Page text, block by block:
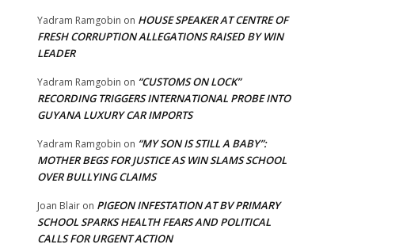
Yadram Ramgobin on HOUSE SPEAKER AT CENTRE OF
FRESH CORRUPTION ALLEGATIONS RAISED BY WIN
LEADER
Yadram Ramgobin on “CUSTOMS ON LOCK”
RECORDING TRIGGERS INTERNATIONAL PROBE INTO
GUYANA LUXURY CAR IMPORTS
Yadram Ramgobin on “MY SON IS STILL A BABY”:
MOTHER BEGS FOR JUSTICE AS WIN SLAMS SCHOOL
OVER BULLYING CLAIMS
Joan Blair on PIGEON INFESTATION AT BV PRIMARY
SCHOOL SPARKS HEALTH FEARS AND POLITICAL
CALLS FOR URGENT ACTION